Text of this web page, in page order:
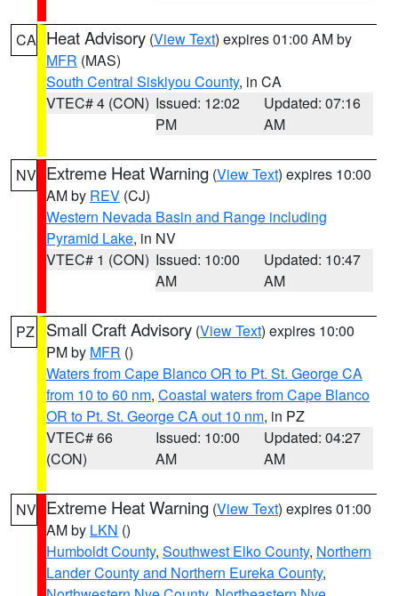
CA Heat Advisory (View Text) expires 01:00 AM by
MFR (MAS)
South Central Siskiyou County, in CA
VTEC# 4 (CON) Issued: 12:02
PM
Updated: 07:16
AM
NV Extreme Heat Warning (View Text) expires 10:00
AM by REV (CJ)
Western Nevada Basin and Range including
Pyramid Lake, in NV
VTEC# 1 (CON) Issued: 10:00
AM
Updated: 10:47
AM
PZ Small Craft Advisory (View Text) expires 10:00
PM by MFR ()
Waters from Cape Blanco OR to Pt. St. George CA
from 10 to 60 nm, Coastal waters from Cape Blanco
OR to Pt. St. George CA out 10 nm, in PZ
VTEC# 66
(CON)
Issued: 10:00
AM
Updated: 04:27
AM
NV Extreme Heat Warning (View Text) expires 01:00
AM by LKN ()
Humboldt County, Southwest Elko County, Northern
Lander County and Northern Eureka County,